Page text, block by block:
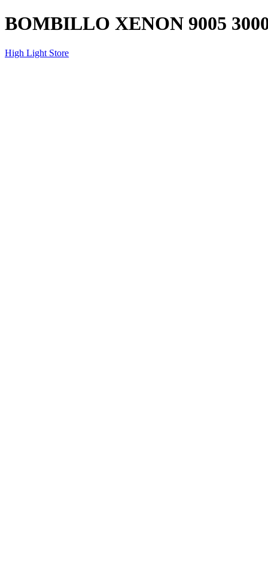
BOMBILLO XENON 9005
High Light Store